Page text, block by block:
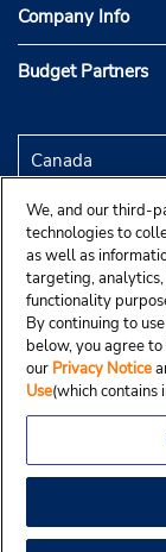
Company Info
Budget Partners
We, and our third-
technologies to
as well as
targeting,
functionality
By continuing to
below, you agree
our Privacy Notice
Use(which